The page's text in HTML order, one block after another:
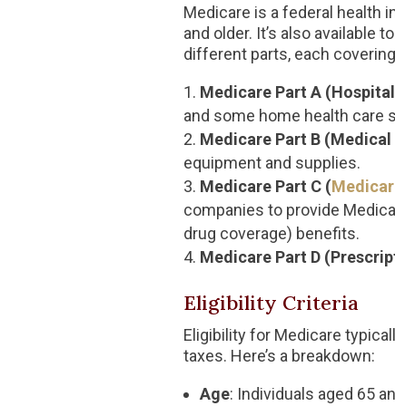
Medicare is a federal health
and older. It’s also
different parts, each
Medicare Part A
and some home health care
Medicare Part B (Medical
equipment and supplies.
Medicare Part C (
companies to provide
drug coverage) benefits.
Medicare Part D
Eligibility Criteria
Eligibility for Medicare
taxes. Here’s a breakdown:
Age: Individuals aged 65